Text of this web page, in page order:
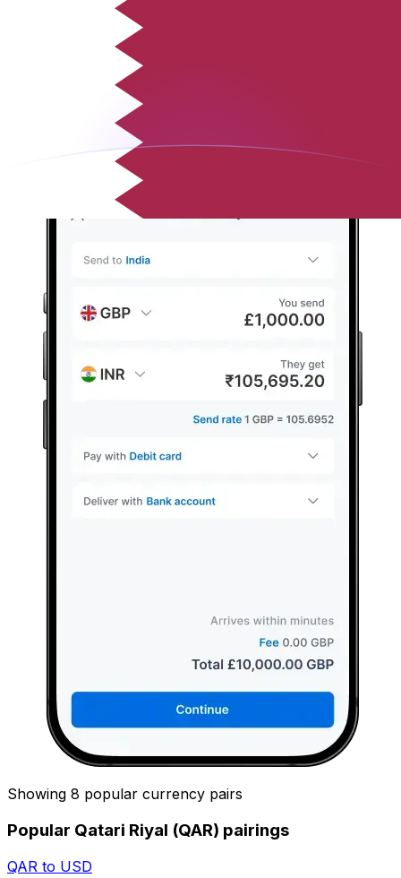
Showing 8 popular currency pairs
Popular Qatari Riyal (QAR) pairings
QAR to USD